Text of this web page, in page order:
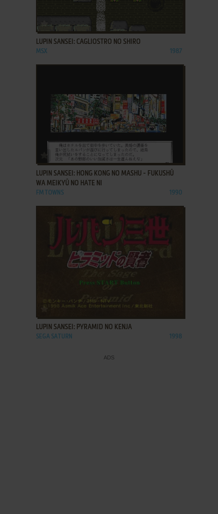
ADD TO FAVORITES
LUPIN SANSEI: CAGLIOSTRO NO SHIRO
MSX 1987
ADD TO FAVORITES
LUPIN SANSEI: HONG KONG NO MASHU - FUKUSHŪ
WA MEIKYŪ NO HATE NI
FM TOWNS 1990
ADD TO FAVORITES
LUPIN SANSEI: PYRAMID NO KENJA
SEGA SATURN 1998